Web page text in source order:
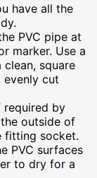
have all the
PVC pipe at
marker. Use a
square
evenly cut
required by
outside of
fitting socket.
PVC surfaces
to dry for a